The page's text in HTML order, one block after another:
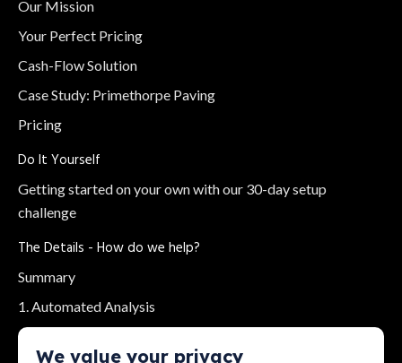
Our Mission
Your Perfect Pricing
Cash-Flow Solution
Case Study: Primethorpe Paving
Pricing
Do It Yourself
Getting started on your own with our 30-day setup
challenge
The Details - How do we help?
Summary
1. Automated Analysis
2. Bank Feeds
We value your privacy